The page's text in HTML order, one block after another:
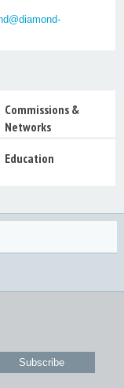
Commissions &
Networks
Education